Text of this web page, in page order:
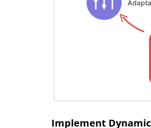
Implement